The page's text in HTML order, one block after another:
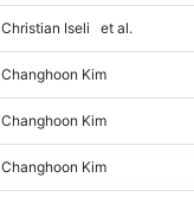
Christian Iseli et al.
Changhoon Kim
Changhoon Kim
Changhoon Kim